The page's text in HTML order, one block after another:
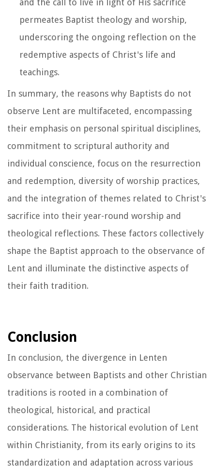
and the call to live in light of His sacrifice
permeates Baptist theology and worship,
underscoring the ongoing reflection on the
redemptive aspects of Christ's life and
teachings.
In summary, the reasons why Baptists do not
observe Lent are multifaceted, encompassing
their emphasis on personal spiritual disciplines,
commitment to scriptural authority and
individual conscience, focus on the resurrection
and redemption, diversity of worship practices,
and the integration of themes related to Christ's
sacrifice into their year-round worship and
theological reflections. These factors collectively
shape the Baptist approach to the observance of
Lent and illuminate the distinctive aspects of
their faith tradition.
Conclusion
In conclusion, the divergence in Lenten
observance between Baptists and other Christian
traditions is rooted in a combination of
theological, historical, and practical
considerations. The historical evolution of Lent
within Christianity, from its early origins to its
standardization and adaptation across various